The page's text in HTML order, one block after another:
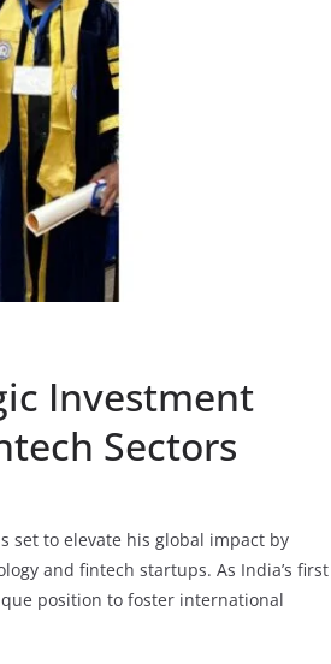
Investment
Sectors
set to elevate his global impact by
and fintech startups. As India’s first
position to foster international